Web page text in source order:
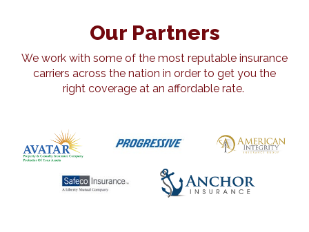
Our Partners
We work with some of the most reputable insurance
carriers across the nation in order to get you the
right coverage at an affordable rate.